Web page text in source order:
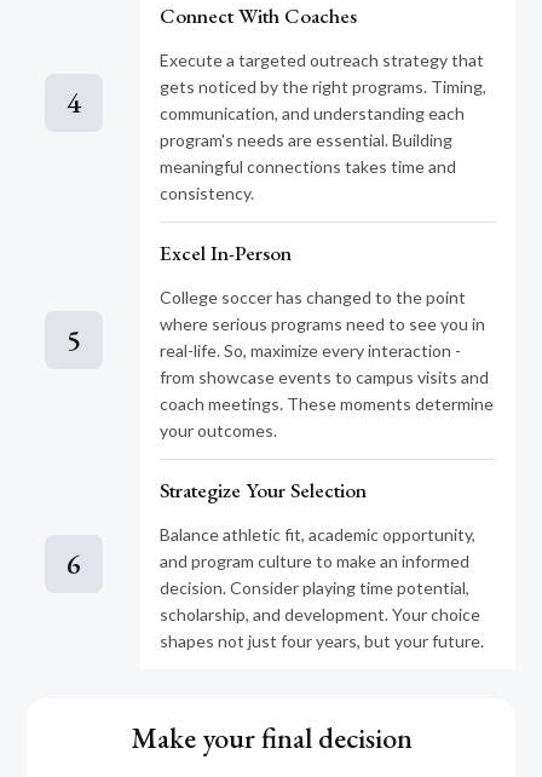
4
5
6
Connect With Coaches
Execute a targeted outreach strategy that
gets noticed by the right programs. Timing,
communication, and understanding each
program's needs are essential. Building
meaningful connections takes time and
consistency.
Excel In-Person
College soccer has changed to the point
where serious programs need to see you in
real-life. So, maximize every interaction -
from showcase events to campus visits and
coach meetings. These moments determine
your outcomes.
Strategize Your Selection
Balance athletic fit, academic opportunity,
and program culture to make an informed
decision. Consider playing time potential,
scholarship, and development. Your choice
shapes not just four years, but your future.
Make your final decision